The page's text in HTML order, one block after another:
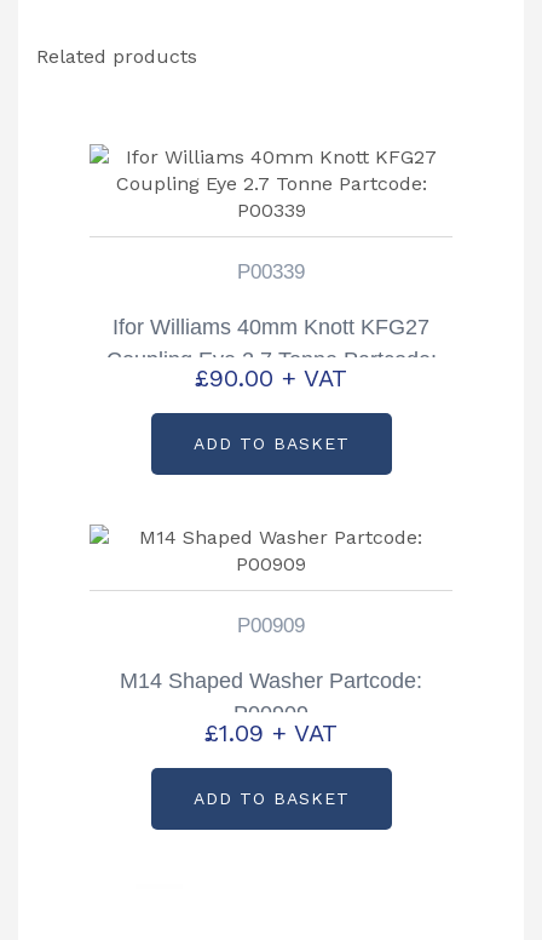
Related products
P00339
Ifor Williams 40mm Knott KFG27
Coupling Eye 2.7 Tonne Partcode:
P00339
£90.00 + VAT
ADD TO BASKET
P00909
M14 Shaped Washer Partcode:
P00909
£1.09 + VAT
ADD TO BASKET